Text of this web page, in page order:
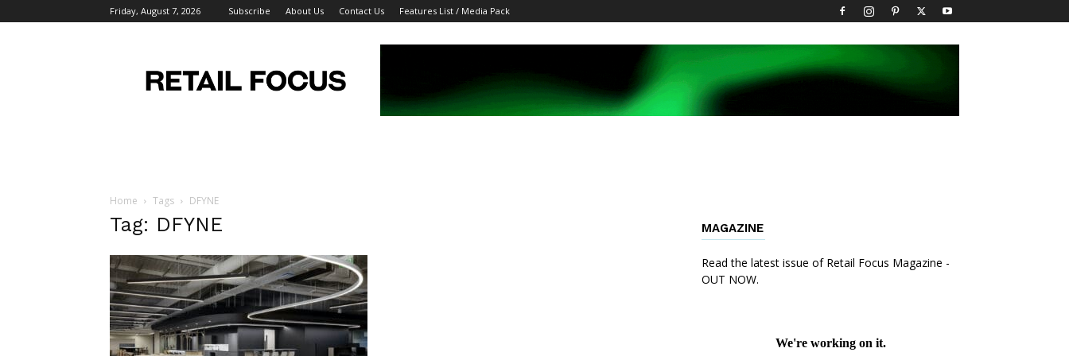
Friday, August 7, 2026 Subscribe About Us Contact Us Features List / Media Pack
Focus
Magazine
Home Tags DFYNE
Tag: DFYNE MAGAZINE
Read the latest issue of Retail Focus Magazine -
OUT NOW.